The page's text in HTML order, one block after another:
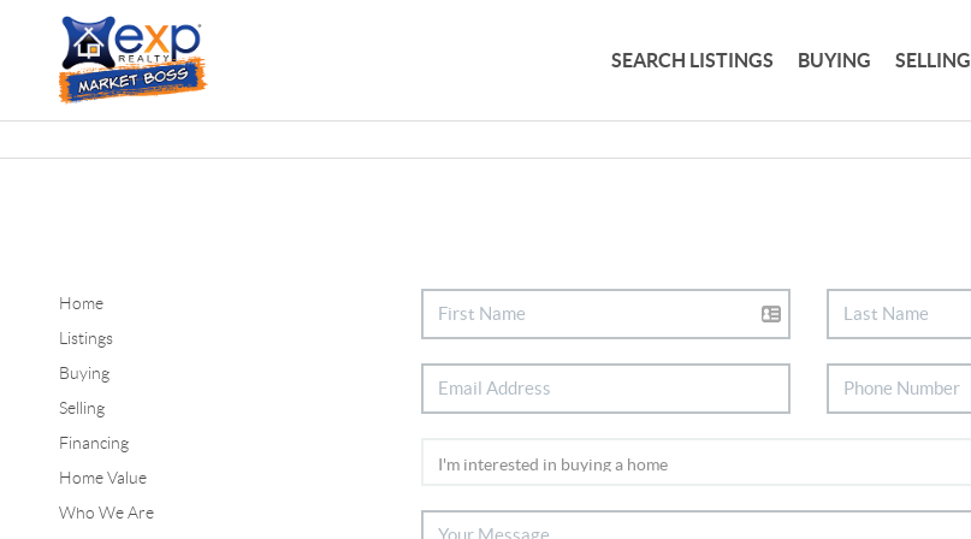
SEARCH LISTINGS BUYING SELLING
Home
Listings
Buying
Selling
Financing
Home Value
Who We Are